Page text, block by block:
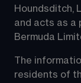
Houndsditch,
and acts as a
Bermuda
The
residents of